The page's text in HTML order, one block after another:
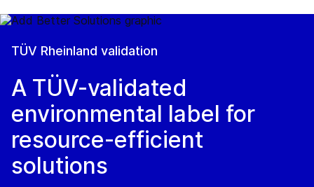
TÜV Rheinland validation
A TÜV-validated
environmental label for
resource-efficient
solutions